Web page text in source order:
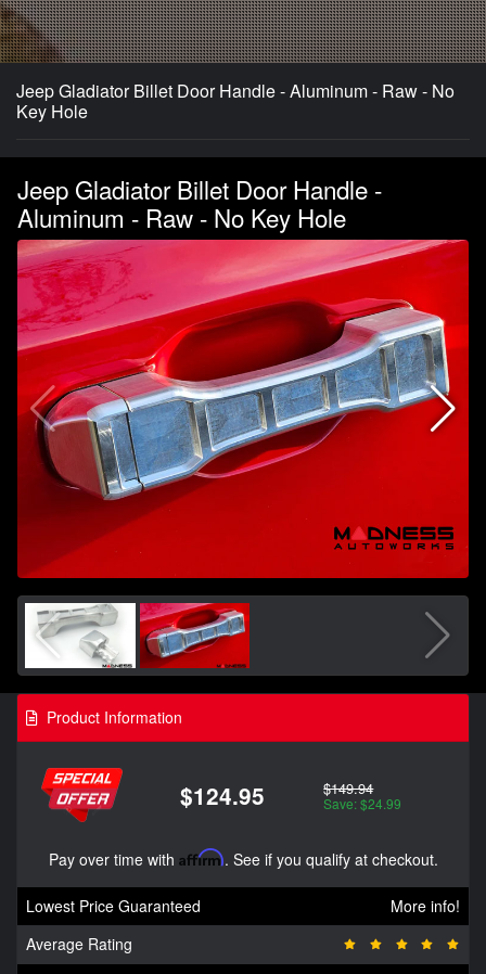
Jeep Gladiator Billet Door Handle - Aluminum - Raw - No
Key Hole
Jeep Gladiator Billet Door Handle -
Aluminum - Raw - No Key Hole
Product Information
$124.95 $149.94
Save: $24.99
Pay over time with Affirm. See if you qualify at checkout.
Lowest Price Guaranteed
More info!
Average Rating